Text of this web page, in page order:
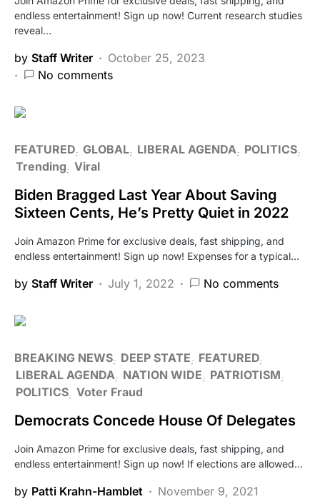
endless entertainment! Sign up now! Current research studies
reveal…
by Staff Writer
October 25, 2023
No comments
FEATURED GLOBAL LIBERAL AGENDA
POLITICS
Trending Viral
Biden Bragged Last Year About Saving
Sixteen Cents, He’s Pretty Quiet in 2022
Join Amazon Prime for exclusive deals, fast shipping, and
endless entertainment! Sign up now! Expenses for a typical…
by Staff Writer July 1, 2022 No comments
BREAKING NEWS DEEP STATE
FEATURED
LIBERAL AGENDA
NATION WIDE
PATRIOTISM
POLITICS Voter Fraud
Democrats Concede House Of Delegates
Join Amazon Prime for exclusive deals, fast shipping, and
endless entertainment! Sign up now! If elections are allowed…
by Patti Krahn-Hamblet
November 9, 2021